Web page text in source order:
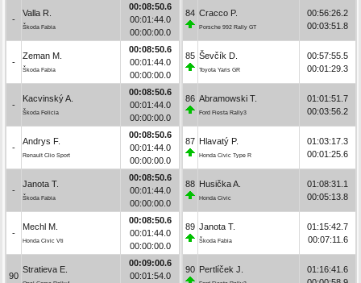
-
Valla R.
Škoda Fabia
00:08:50.6
00:01:44.0
00:00:00.0
-
Zeman M.
Škoda Fabia
00:08:50.6
00:01:44.0
00:00:00.0
-
Kacvinský A.
Škoda Felicia
00:08:50.6
00:01:44.0
00:00:00.0
-
Andrys F.
Renault Clio Sport
00:08:50.6
00:01:44.0
00:00:00.0
-
Janota T.
Škoda Fabia
00:08:50.6
00:01:44.0
00:00:00.0
-
Mechl M.
Honda Civic Vti
00:08:50.6
00:01:44.0
00:00:00.0
90
Stratieva E.
00:09:00.6
00:01:54.0
84 Cracco P.
Porsche 992 Rally GT
00:56:26.2
00:03:51.8
85 Ševčík D.
Toyota Yaris GR
00:57:55.5
00:01:29.3
86 Abramowski T.
Ford Fiesta Rally3
01:01:51.7
00:03:56.2
87 Hlavatý P.
Honda Civic Type R
01:03:17.3
00:01:25.6
88 Husička A.
Honda Civic
01:08:31.1
00:05:13.8
89 Janota T.
Škoda Fabia
01:15:42.7
00:07:11.6
90 Pertlíček J.
01:16:41.6